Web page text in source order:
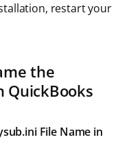
restart your
the
QuickBooks
File Name in